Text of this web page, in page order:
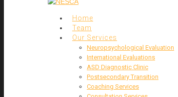
Home
Team
Our Services
Neuropsychological Evaluation
International Evaluations
ASD Diagnostic Clinic
Postsecondary Transition
Coaching Services